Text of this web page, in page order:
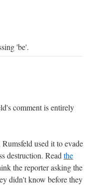
'be'.
comment is entirely
used it to evade
destruction. Read the
the reporter asking the
didn't know before they